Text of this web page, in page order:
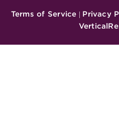
Terms of Service | Privacy